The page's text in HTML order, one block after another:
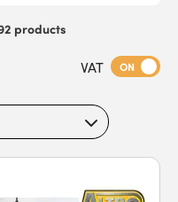
products
VAT ON